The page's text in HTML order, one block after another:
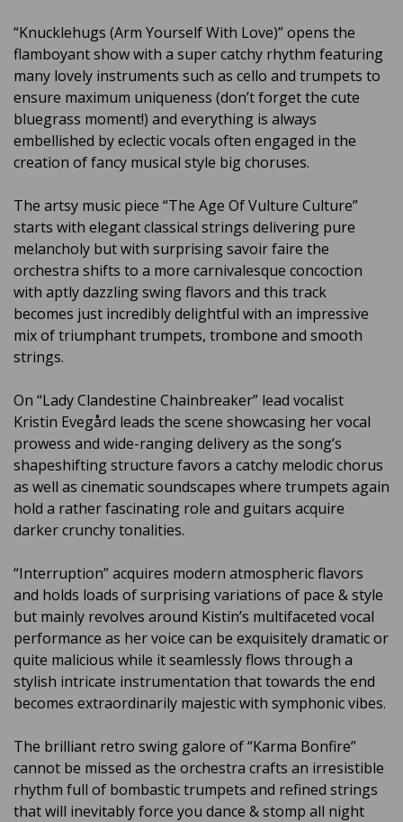
“Knucklehugs (Arm Yourself With Love)” opens the
flamboyant show with a super catchy rhythm featuring
many lovely instruments such as cello and trumpets to
ensure maximum uniqueness (don’t forget the cute
bluegrass moment!) and everything is always
embellished by eclectic vocals often engaged in the
creation of fancy musical style big choruses.
The artsy music piece “The Age Of Vulture Culture”
starts with elegant classical strings delivering pure
melancholy but with surprising savoir faire the
orchestra shifts to a more carnivalesque concoction
with aptly dazzling swing flavors and this track
becomes just incredibly delightful with an impressive
mix of triumphant trumpets, trombone and smooth
strings.
On “Lady Clandestine Chainbreaker” lead vocalist
Kristin Evegård leads the scene showcasing her vocal
prowess and wide-ranging delivery as the song’s
shapeshifting structure favors a catchy melodic chorus
as well as cinematic soundscapes where trumpets again
hold a rather fascinating role and guitars acquire
darker crunchy tonalities.
“Interruption” acquires modern atmospheric flavors
and holds loads of surprising variations of pace & style
but mainly revolves around Kistin’s multifaceted vocal
performance as her voice can be exquisitely dramatic or
quite malicious while it seamlessly flows through a
stylish intricate instrumentation that towards the end
becomes extraordinarily majestic with symphonic vibes.
The brilliant retro swing galore of “Karma Bonfire”
cannot be missed as the orchestra crafts an irresistible
rhythm full of bombastic trumpets and refined strings
that will inevitably force you dance & stomp all night